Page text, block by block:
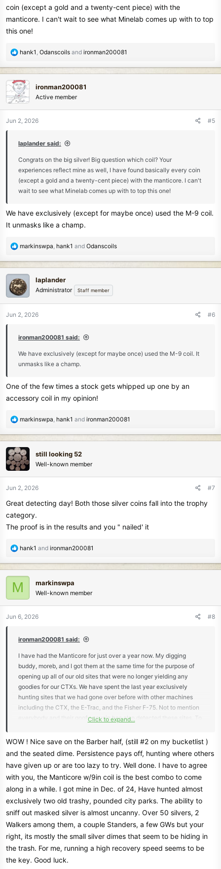
coin (except a gold and a twenty-cent piece) with the
manticore. I can't wait to see what Minelab comes up with to top
this one!
R
a
c
t
i
n
s
hank1 Odanscoils and ironman200081
ironman200081
Active member
Jun 2, 2026 #5
laplander said:
Congrats on the big silver! Big question which coil? Your
experiences reflect mine as well, I have found basically every coin
(except a gold and a twenty-cent piece) with the manticore. I can't
wait to see what Minelab comes up with to top this one!
We have exclusively (except for maybe once) used the M-9 coil.
It unmasks like a champ.
R
a
c
t
i
n
s
markinswpa hank1 and Odanscoils
laplander
Administrator Staff member
Jun 2, 2026 #6
ironman200081 said:
We have exclusively (except for maybe once) used the M-9 coil. It
unmasks like a champ.
One of the few times a stock gets whipped up one by an
accessory coil in my opinion!
R
a
c
t
i
n
s
:
markinswpa hank1 and ironman200081
still looking 52
Well-known member
Jun 2, 2026 #7
Great detecting day! Both those silver coins fall into the trophy
category.
The proof is in the results and you " nailed' it
R
a
c
t
n
s
hank1 and ironman200081
M markinswpa
Well-known member
Jun 6, 2026 #8
ironman200081 said:
I have had the Manticore for just over a year now. My digging
buddy, moreb, and I got them at the same time for the purpose of
opening up all of our old sites that were no longer yielding any
goodies for our CTXs. We have spent the last year exclusively
hunting sites that we had gone over before with other machines
including the CTX, the E-Trac, and the Fisher F-75. Not to mention
everybody and their goofy cousin has also detected these sites. To
they were being masked by trash and iron. And boy were we right.
We've spent the past year pulling many many silver coins and other
desirable targets from these supposedly hunted out spots. Most of
the silvers have been dimes with the occasional quarter, which
makes sense because the smaller coins were more likely to be
masked by the trash and iron that carpets these sites. While we had
found many big silvers in our career with other machines, neither of
Fast forward to Saturday. We met up and went out to a public spot
that moreb has hunted for decades and I have been hunting since I
Click to expand...
WOW ! Nice save on the Barber half, (still #2 on my bucketlist )
and the seated dime. Persistence pays off, hunting where others
have given up or are too lazy to try. Well done. I have to agree
with you, the Manticore w/9in coil is the best combo to come
along in a while. I got mine in Dec. of 24, Have hunted almost
exclusively two old trashy, pounded city parks. The ability to
sniff out masked silver is almost uncanny. Over 50 silvers, 2
Walkers among them, a couple Standers, a few GWs but your
right, its mostly the small silver dimes that seem to be hiding in
the trash. For me, running a high recovery speed seems to be
the key. Good luck.